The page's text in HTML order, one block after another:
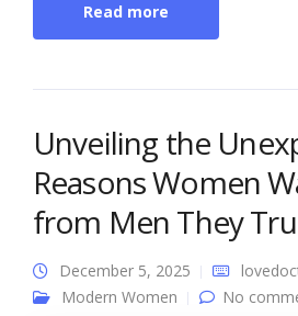
Read more
Unveiling the
Reasons Women
from Men They
December 5, 2025
Modern Women
No